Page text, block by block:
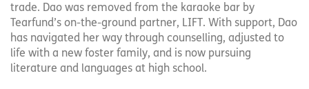
trade. Dao was removed from the karaoke bar by
Tearfund’s on-the-ground partner, LIFT. With support, Dao
has navigated her way through counselling, adjusted to
life with a new foster family, and is now pursuing
literature and languages at high school.